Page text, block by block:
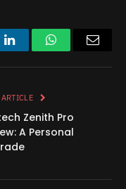
LinkedInWhatsApp
Zenith Pro
A Personal